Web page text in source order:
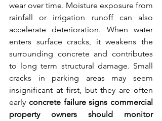
wear over time. Moisture exposure from
rainfall or irrigation runoff can also
accelerate deterioration. When water
enters surface cracks, it weakens the
surrounding concrete and contributes
to long term structural damage. Small
cracks in parking areas may seem
insignificant at first, but they are often
early concrete failure signs commercial
property owners should monitor